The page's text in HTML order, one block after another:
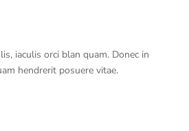
iaculis orci blan quam. Donec in
hendrerit posuere vitae.